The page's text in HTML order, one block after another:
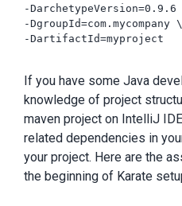
-DarchetypeVersion=0.9.6
-DgroupId=com.mycompany \
-DartifactId=myproject
If you have some Java
knowledge of project
maven project on IntelliJ
related dependencies in
your project. Here are the
the beginning of Karate